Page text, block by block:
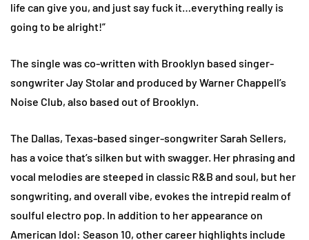
life can give you, and just say fuck it…everything really is
going to be alright!”
The single was co-written with Brooklyn based singer-
songwriter Jay Stolar and produced by Warner Chappell’s
Noise Club, also based out of Brooklyn.
The Dallas, Texas-based singer-songwriter Sarah Sellers,
has a voice that’s silken but with swagger. Her phrasing and
vocal melodies are steeped in classic R&B and soul, but her
songwriting, and overall vibe, evokes the intrepid realm of
soulful electro pop. In addition to her appearance on
American Idol: Season 10, other career highlights include